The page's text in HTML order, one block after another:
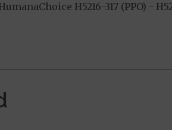
H5216-317 (PPO) -